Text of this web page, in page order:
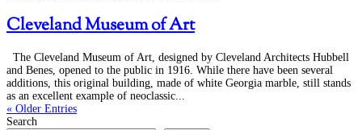
Cleveland Museum of Art
The Cleveland Museum of Art, designed by Cleveland Architects Hubbell
and Benes, opened to the public in 1916. While there have been several
additions, this original building, made of white Georgia marble, still stands
as an excellent example of neoclassic...
« Older Entries
Search